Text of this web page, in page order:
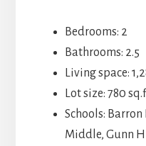
Bedrooms: 2
Bathrooms: 2.5
Living space:
Lot size: 780
Schools:
Middle, Gunn